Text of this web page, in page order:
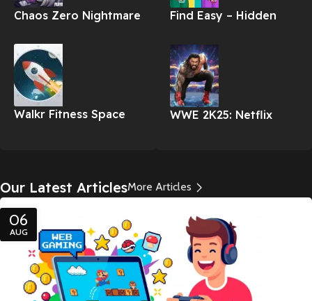
Chaos Zero Nightmare
Walkr Fitness Space
Find Easy – Hidden
WWE 2K25: Netflix
Our Latest ArticlesMore Articles
06
AUG